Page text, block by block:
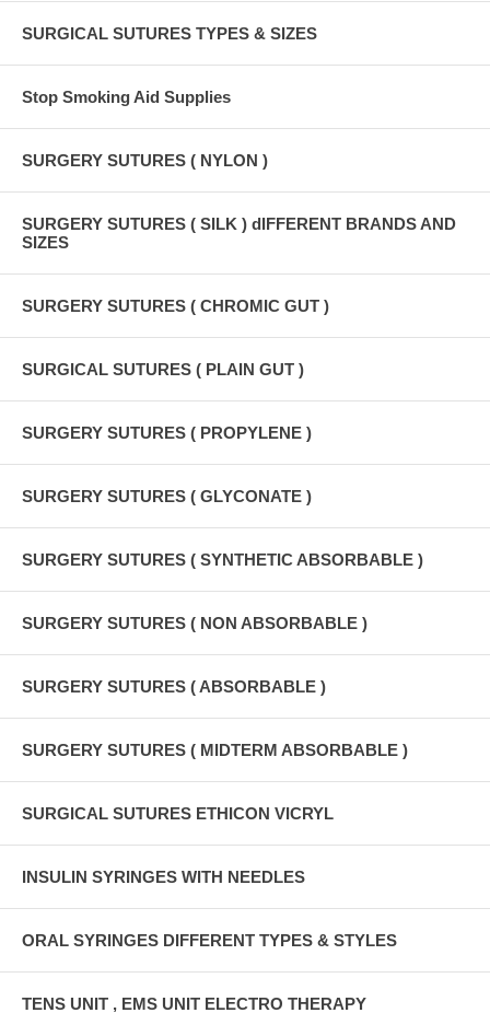
SURGICAL SUTURES TYPES & SIZES
Stop Smoking Aid Supplies
SURGERY SUTURES ( NYLON )
SURGERY SUTURES ( SILK ) dIFFERENT BRANDS AND
SIZES
SURGERY SUTURES ( CHROMIC GUT )
SURGICAL SUTURES ( PLAIN GUT )
SURGERY SUTURES ( PROPYLENE )
SURGERY SUTURES ( GLYCONATE )
SURGERY SUTURES ( SYNTHETIC ABSORBABLE )
SURGERY SUTURES ( NON ABSORBABLE )
SURGERY SUTURES ( ABSORBABLE )
SURGERY SUTURES ( MIDTERM ABSORBABLE )
SURGICAL SUTURES ETHICON VICRYL
INSULIN SYRINGES WITH NEEDLES
ORAL SYRINGES DIFFERENT TYPES & STYLES
TENS UNIT , EMS UNIT ELECTRO THERAPY